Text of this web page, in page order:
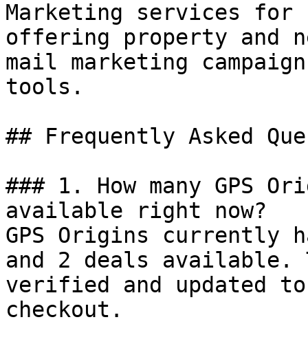
Marketing services
offering property and
mail marketing
tools.
## Frequently Asked
### 1. How many GPS
available right now?
GPS Origins currently
and 2 deals available.
verified and updated
checkout.